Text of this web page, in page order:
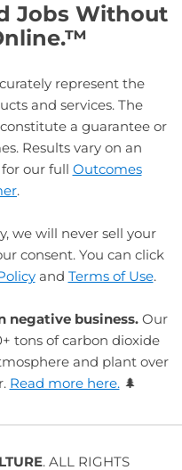
Jobs Without
represent the
and services. The
a guarantee or
Results vary on an
our full Outcomes
.
we will never sell your
consent. You can click
and Terms of Use.
negative business. Our
tons of carbon dioxide
and plant over
Read more here.🌲
. ALL RIGHTS